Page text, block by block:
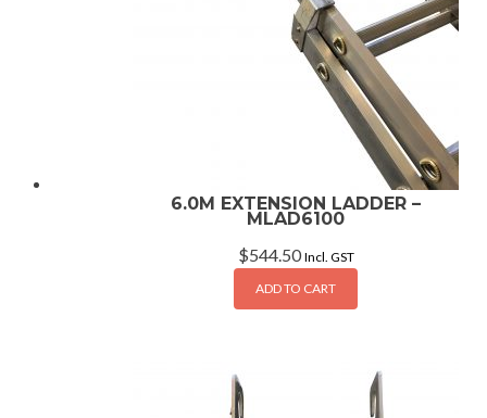
6.0M EXTENSION LADDER –
MLAD6100
$544.50 Incl. GST
ADD TO CART